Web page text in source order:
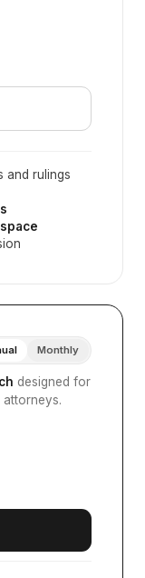
and rulings
Monthly
designed for